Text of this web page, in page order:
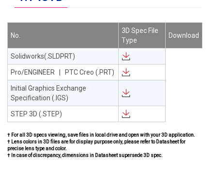
No.
3D Spec File
Type
Download
Solidworks(.SLDPRT)
Pro/ENGINEER | PTC Creo (.PRT)
Initial Graphics Exchange
Specification (.IGS)
STEP 3D (.STEP)
† For all 3D specs viewing, save files in local drive and open with your 3D application.
† Lens colors in 3D files are for display purpose only, please refer to Datasheet for
precise lens type and color.
† In case of discrepancy, dimensions in Datasheet supersede 3D spec.